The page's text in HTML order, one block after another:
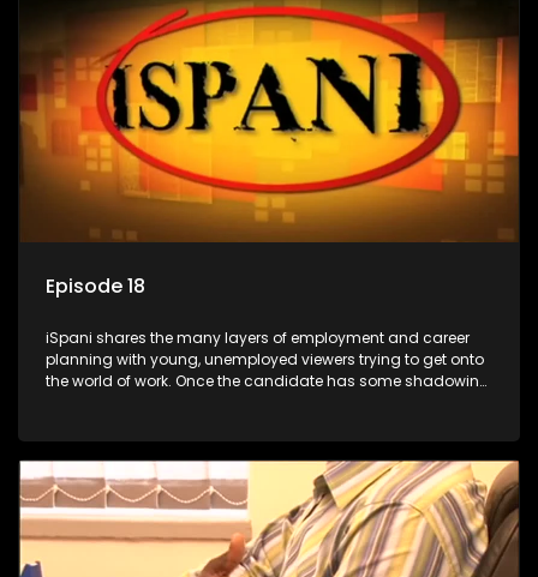
the microscope and how to best find a position that will be
more than 'just a job'.
Episode 18
iSpani shares the many layers of employment and career
planning with young, unemployed viewers trying to get onto
the world of work. Once the candidate has some shadowing
they are thrown in and have to sink or swim; some will find
employment, some will change their goals, but all will leave
the show with a deeper understanding of the career under
the microscope and how to best find a position that will be
more than 'just a job'.